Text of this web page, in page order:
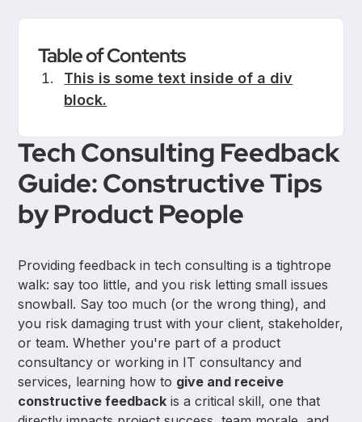
Table of Contents
This is some text inside of a div
block.
Tech Consulting Feedback
Guide: Constructive Tips
by Product People
Providing feedback in tech consulting is a tightrope
walk: say too little, and you risk letting small issues
snowball. Say too much (or the wrong thing), and
you risk damaging trust with your client, stakeholder,
or team. Whether you're part of a product
consultancy or working in IT consultancy and
services, learning how to give and receive
constructive feedback is a critical skill, one that